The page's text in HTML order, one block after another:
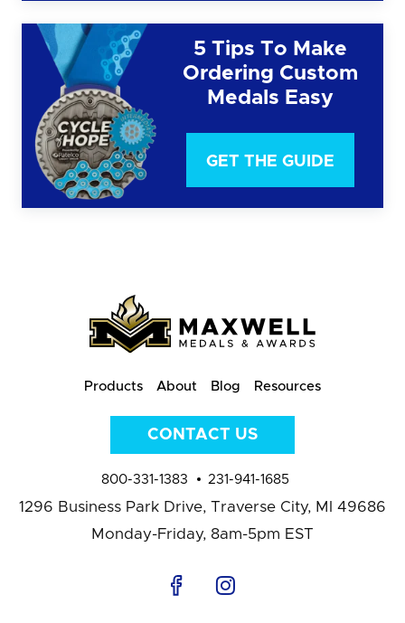
5 Tips To Make
Ordering Custom
Medals Easy
GET THE GUIDE
Products About Blog Resources
CONTACT US
800-331-1383 231-941-1685
1296 Business Park Drive, Traverse City, MI 49686
Monday-Friday, 8am-5pm EST